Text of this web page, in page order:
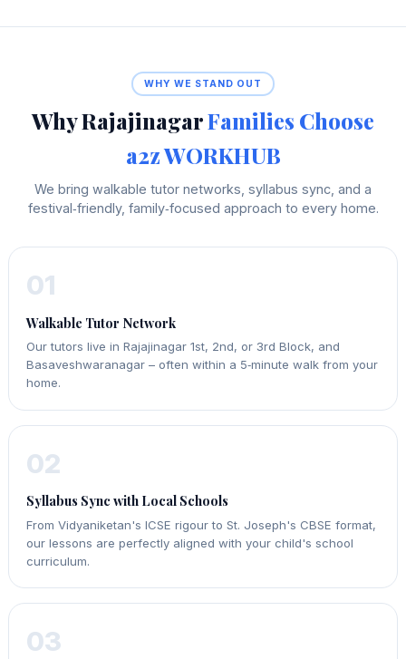
WHY WE STAND OUT
Why RajajinagarFamilies Choose
a2z WORKHUB
We bring walkable tutor networks, syllabus sync, and a
festival‑friendly, family‑focused approach to every home.
01
Walkable Tutor Network
Our tutors live in Rajajinagar 1st, 2nd, or 3rd Block, and
Basaveshwaranagar – often within a 5‑minute walk from your
home.
02
Syllabus Sync with Local Schools
From Vidyaniketan's ICSE rigour to St. Joseph's CBSE format,
our lessons are perfectly aligned with your child's school
curriculum.
03